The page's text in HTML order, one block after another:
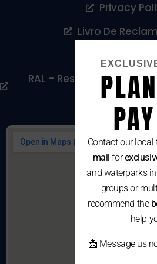
Privacy
Livro De
RAL – Resolução
Consumo
Contact our local
mail for
and waterparks
groups or
recommend the
help
📩 Message us